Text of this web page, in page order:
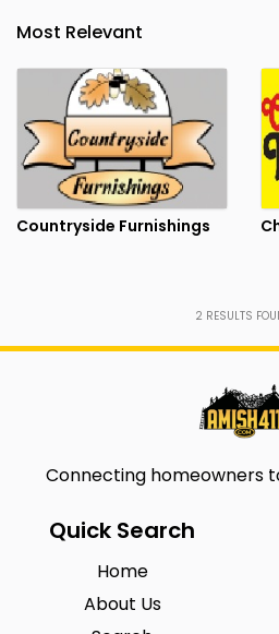
Countryside Furnishings
2 RESULTS
Connecting homeowners
Quick Search
Home
About Us